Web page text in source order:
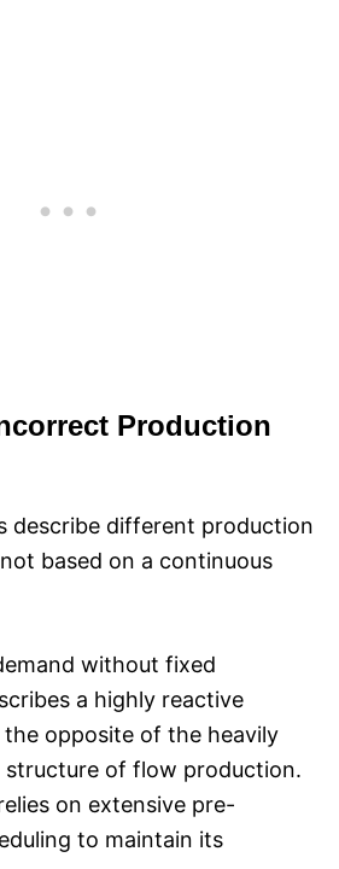
Production
describe different production
based on a continuous
without fixed
a highly reactive
opposite of the heavily
structure of flow production.
on extensive pre-
to maintain its